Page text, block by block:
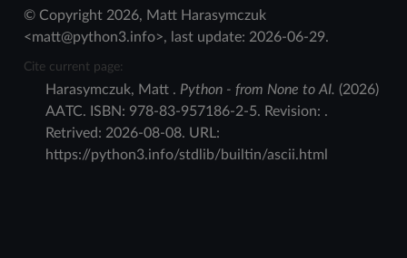
© Copyright 2026, Matt Harasymczuk
<matt@python3.info>, last update: 2026-06-29.
Cite current page:
Harasymczuk, Matt . Python - from None to AI. (2026)
AATC. ISBN: 978-83-957186-2-5. Revision: .
Retrived: 2026-08-08. URL:
https://python3.info/stdlib/builtin/ascii.html